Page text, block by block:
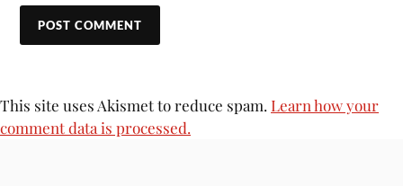
This site uses Akismet to reduce spam. Learn how your
comment data is processed.